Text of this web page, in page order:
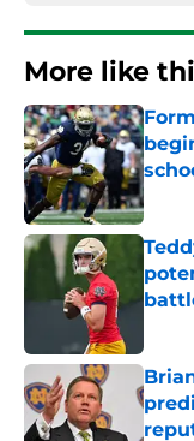
More like